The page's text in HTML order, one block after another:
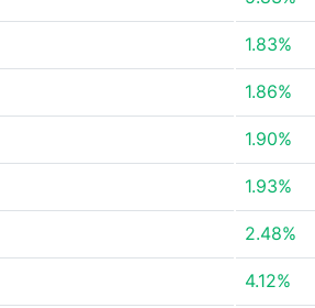
1.83%
1.86%
1.90%
1.93%
2.48%
4.12%